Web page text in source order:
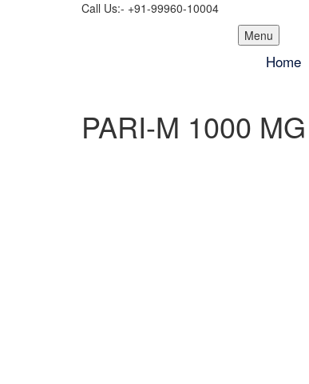
Call Us:- +91-99960-10004
Menu Skip
to
content
Home
PARI-M 1000 MG